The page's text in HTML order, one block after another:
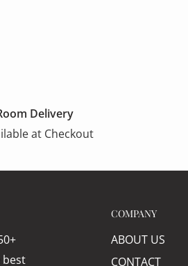
Delivery
at Checkout
best
COMPANY
ABOUT US
CONTACT